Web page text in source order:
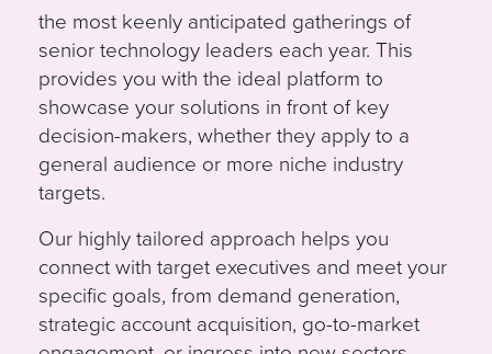
the most keenly anticipated gatherings of
senior technology leaders each year. This
provides you with the ideal platform to
showcase your solutions in front of key
decision-makers, whether they apply to a
general audience or more niche industry
targets.
Our highly tailored approach helps you
connect with target executives and meet your
specific goals, from demand generation,
strategic account acquisition, go-to-market